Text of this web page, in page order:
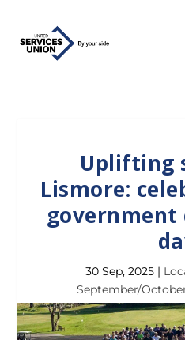
Uplifting
Lismore:
30 Sep, 2025 |
September/